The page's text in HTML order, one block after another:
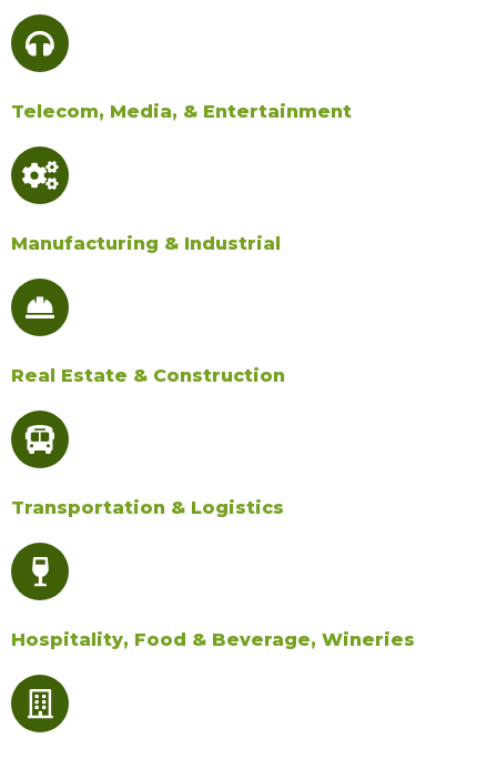
Telecom, Media, & Entertainment​
Manufacturing & Industrial​
Real Estate & Construction​
Transportation & Logistics​
Hospitality, Food & Beverage, Wineries